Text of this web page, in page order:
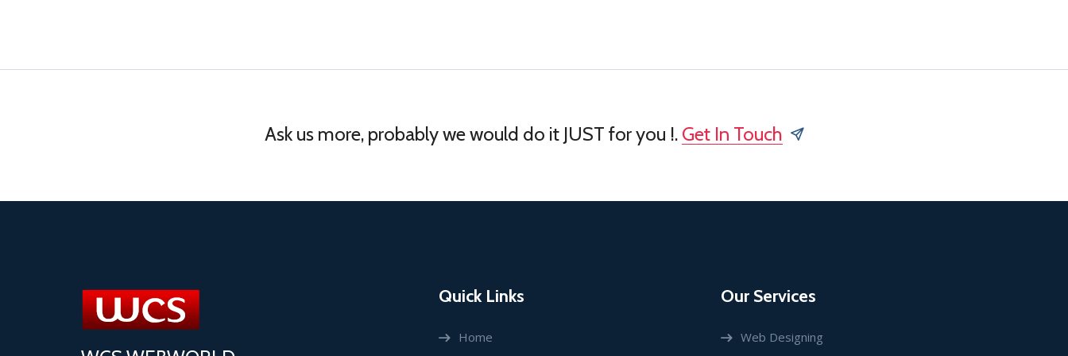
Ask us more, probably we would do it JUST for you !. Get In Touch
Quick Links
Home
Our Services
Web Designing